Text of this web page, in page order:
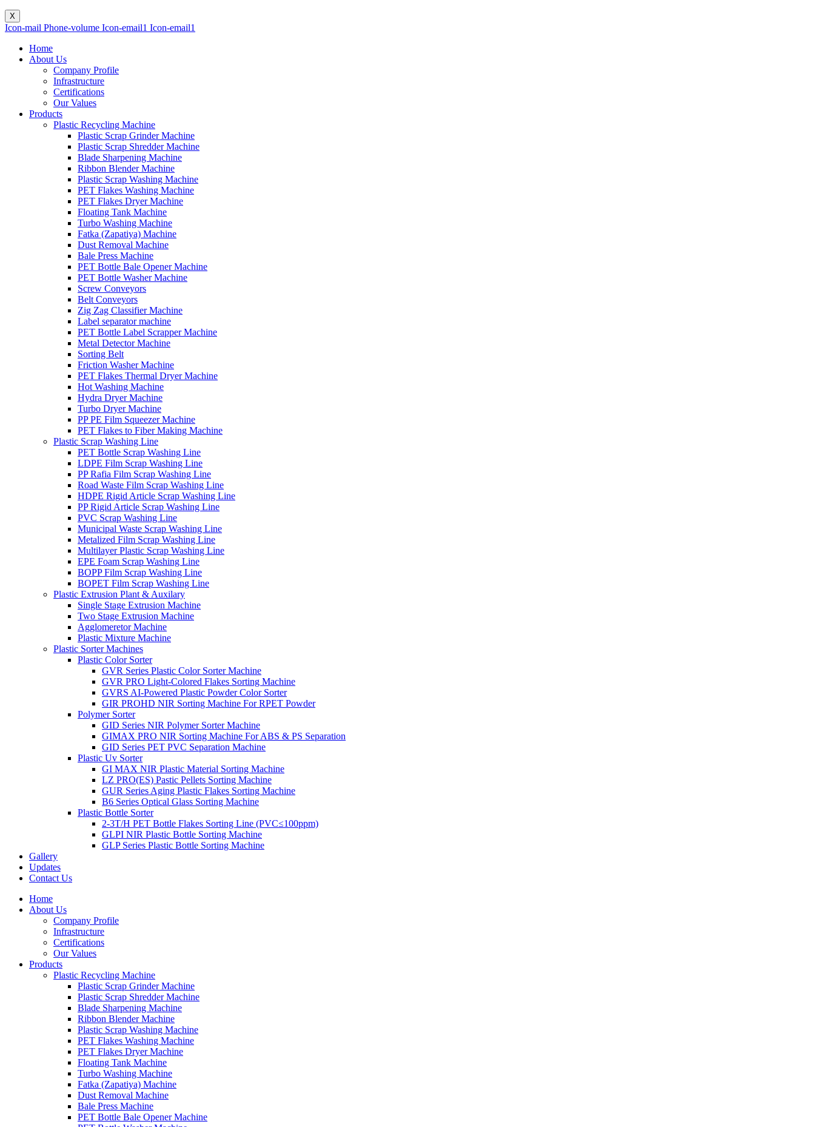
X
Icon-mail Phone-volume Icon-email1 Icon-email1
Home
About Us
Company Profile
Infrastructure
Certifications
Our Values
Products
Plastic Recycling Machine
Plastic Scrap Grinder Machine
Plastic Scrap Shredder Machine
Blade Sharpening Machine
Ribbon Blender Machine
Plastic Scrap Washing Machine
PET Flakes Washing Machine
PET Flakes Dryer Machine
Floating Tank Machine
Turbo Washing Machine
Fatka (Zapatiya) Machine
Dust Removal Machine
Bale Press Machine
PET Bottle Bale Opener Machine
PET Bottle Washer Machine
Screw Conveyors
Belt Conveyors
Zig Zag Classifier Machine
Label separator machine
PET Bottle Label Scrapper Machine
Metal Detector Machine
Sorting Belt
Friction Washer Machine
PET Flakes Thermal Dryer Machine
Hot Washing Machine
Hydra Dryer Machine
Turbo Dryer Machine
PP PE Film Squeezer Machine
PET Flakes to Fiber Making Machine
Plastic Scrap Washing Line
PET Bottle Scrap Washing Line
LDPE Film Scrap Washing Line
PP Rafia Film Scrap Washing Line
Road Waste Film Scrap Washing Line
HDPE Rigid Article Scrap Washing Line
PP Rigid Article Scrap Washing Line
PVC Scrap Washing Line
Municipal Waste Scrap Washing Line
Metalized Film Scrap Washing Line
Multilayer Plastic Scrap Washing Line
EPE Foam Scrap Washing Line
BOPP Film Scrap Washing Line
BOPET Film Scrap Washing Line
Plastic Extrusion Plant & Auxilary
Single Stage Extrusion Machine
Two Stage Extrusion Machine
Agglomeretor Machine
Plastic Mixture Machine
Plastic Sorter Machines
Plastic Color Sorter
GVR Series Plastic Color Sorter Machine
GVR PRO Light-Colored Flakes Sorting Machine
GVRS AI-Powered Plastic Powder Color Sorter
GIR PROHD NIR Sorting Machine For RPET Powder
Polymer Sorter
GID Series NIR Polymer Sorter Machine
GIMAX PRO NIR Sorting Machine For ABS & PS Separation
GID Series PET PVC Separation Machine
Plastic Uv Sorter
GI MAX NIR Plastic Material Sorting Machine
LZ PRO(ES) Pastic Pellets Sorting Machine
GUR Series Aging Plastic Flakes Sorting Machine
B6 Series Optical Glass Sorting Machine
Plastic Bottle Sorter
2-3T/H PET Bottle Flakes Sorting Line (PVC≤100ppm)
GLPI NIR Plastic Bottle Sorting Machine
GLP Series Plastic Bottle Sorting Machine
Gallery
Updates
Contact Us
Home
About Us
Company Profile
Infrastructure
Certifications
Our Values
Products
Plastic Recycling Machine
Plastic Scrap Grinder Machine
Plastic Scrap Shredder Machine
Blade Sharpening Machine
Ribbon Blender Machine
Plastic Scrap Washing Machine
PET Flakes Washing Machine
PET Flakes Dryer Machine
Floating Tank Machine
Turbo Washing Machine
Fatka (Zapatiya) Machine
Dust Removal Machine
Bale Press Machine
PET Bottle Bale Opener Machine